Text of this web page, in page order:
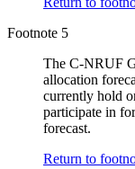
Footnote 5
The C-NRUF
allocation
currently hold
participate in
forecast.
Return to